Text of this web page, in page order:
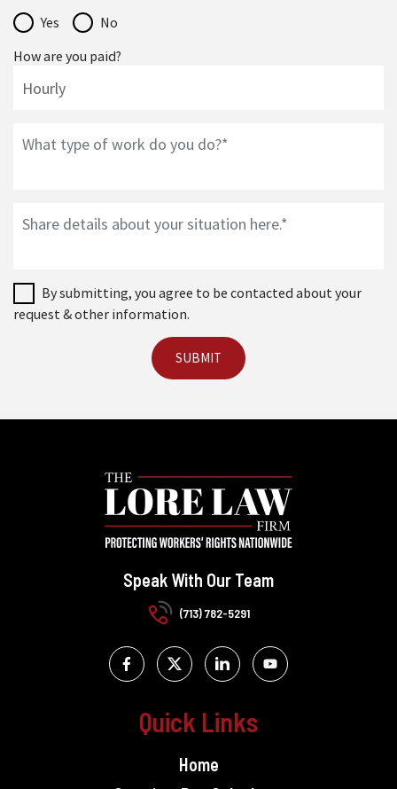
Yes
No
How are you paid?
By submitting, you agree to be contacted about your
request & other information.
Speak With Our Team
(713) 782-5291
Quick Links
Home